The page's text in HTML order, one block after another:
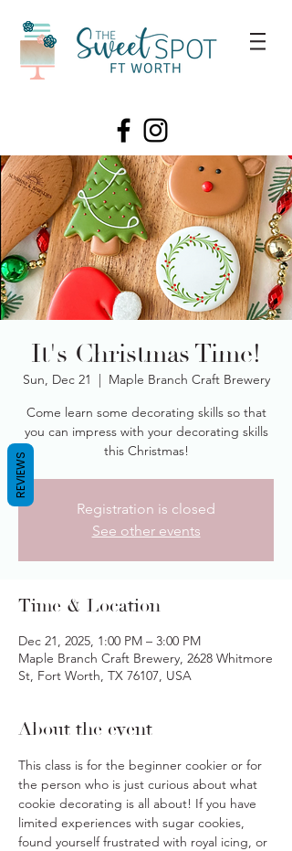
It's Christmas Time!
Sun, Dec 21
  |
Maple Branch Craft Brewery
Come learn some decorating skills so that
you can impress with your decorating skills
this Christmas!
Registration is closed
See other events
Time & Location
Dec 21, 2025, 1:00 PM – 3:00 PM
Maple Branch Craft Brewery, 2628 Whitmore
St, Fort Worth, TX 76107, USA
About the event
This class is for the beginner cookier or for
the person who is just curious about what
cookie decorating is all about! If you have
limited experiences with sugar cookies,
found yourself frustrated with royal icing, or
REVIEWS